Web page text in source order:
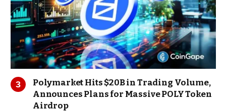
Polymarket Hits $20B in Trading Volume,
Announces Plans for Massive POLY Token
Airdrop